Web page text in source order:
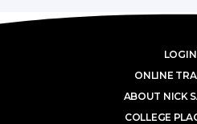
LOGIN
ONLINE
ABOUT NICK
COLLEGE